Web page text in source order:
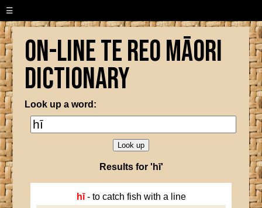
☰
On-line Te Reo Māori
Dictionary
Look up a word:
Results for 'hī'
hī- to catch fish with a line